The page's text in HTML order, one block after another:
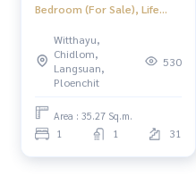
Bedroom (For Sale), Life
(Sale) Do614
Witthayu,
Chidlom,
Langsuan,
Ploenchit
530
Area : 35.27 Sq.m.
1 1 31